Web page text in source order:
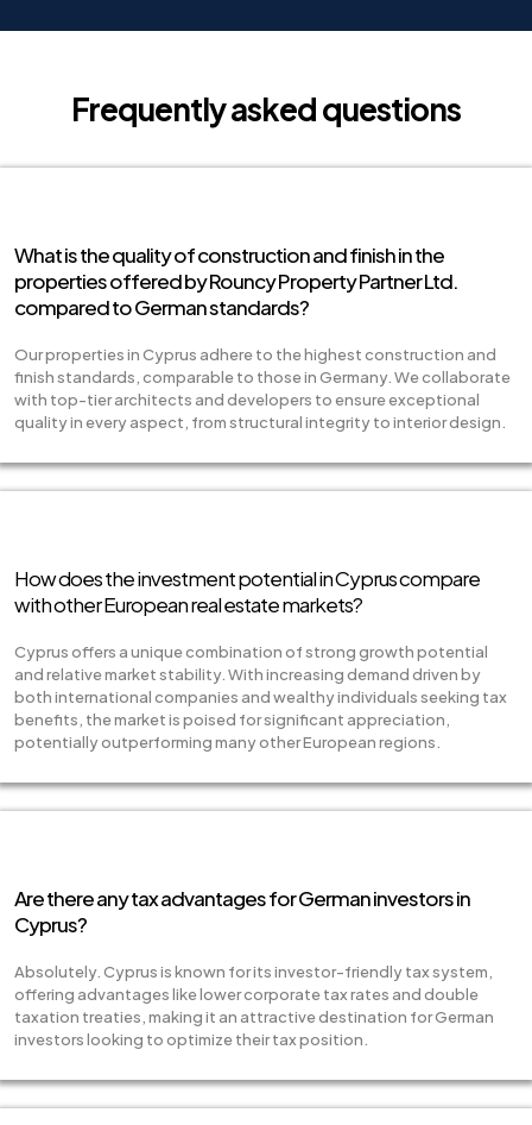
Frequently asked questions
What is the quality of construction and finish in the
properties offered by Rouncy Property Partner Ltd.
compared to German standards?
Our properties in Cyprus adhere to the highest construction and
finish standards, comparable to those in Germany. We collaborate
with top-tier architects and developers to ensure exceptional
quality in every aspect, from structural integrity to interior design.
How does the investment potential in Cyprus compare
with other European real estate markets?
Cyprus offers a unique combination of strong growth potential
and relative market stability. With increasing demand driven by
both international companies and wealthy individuals seeking tax
benefits, the market is poised for significant appreciation,
potentially outperforming many other European regions.
Are there any tax advantages for German investors in
Cyprus?
Absolutely. Cyprus is known for its investor-friendly tax system,
offering advantages like lower corporate tax rates and double
taxation treaties, making it an attractive destination for German
investors looking to optimize their tax position.